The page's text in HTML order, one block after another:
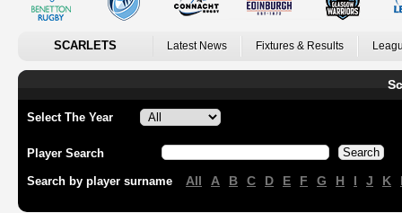
SCARLETS Latest News Fixtures & Results
Select The Year
Player Search
Search by player surname All A B C D E F G H I J K